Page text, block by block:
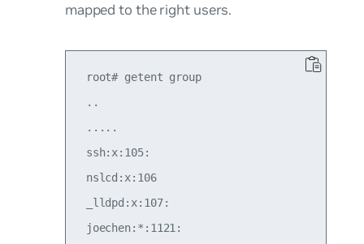
mapped to the right users.
root# getent group
..
.....
ssh:x:105:
nslcd:x:106
_lldpd:x:107:
joechen:*:1121: